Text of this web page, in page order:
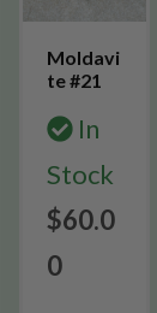
Moldavi
te #21
In
Stock
$60.0
0